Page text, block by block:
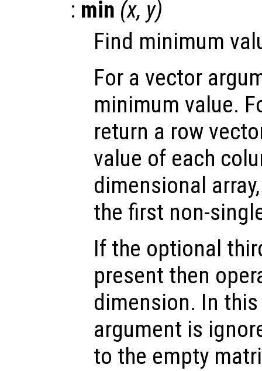
: min (x, y)
Find minimum
For a vector
minimum value.
return a row
value of each
dimensional
the first non-
If the optional
present then
dimension. In
argument is
to the empty